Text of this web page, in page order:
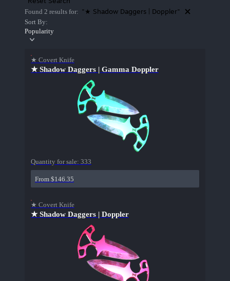
Found 2 results for: "★ Shadow Daggers | Doppler"
Sort By:
Popularity
★ Covert Knife
★ Shadow Daggers | Gamma Doppler
Quantity for sale: 333
From $146.35
★ Covert Knife
★ Shadow Daggers | Doppler